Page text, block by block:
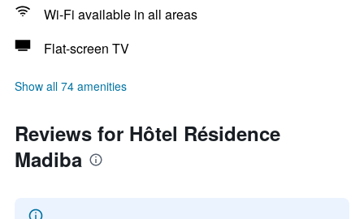
Wi-Fi available in all areas
Flat-screen TV
Show all 74 amenities
Reviews for Hôtel Résidence
Madiba